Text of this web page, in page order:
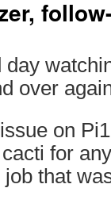
over
issue on
for
that